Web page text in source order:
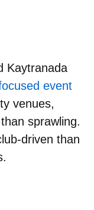
Kaytranada
event
venues,
sprawling.
driven than